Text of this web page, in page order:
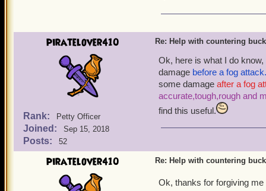
piratelover410
Rank: Petty Officer
Joined: Sep 15, 2018
Posts: 52
Re: Help with countering
Ok, here is what I do
damage before a fog
some damage after a fog
accurate,tough,rough and
find this useful.
piratelover410 Re: Help with countering
Ok, thanks for forgiving me